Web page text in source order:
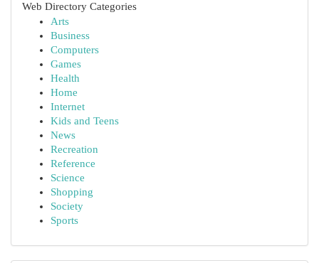
Web Directory Categories
Arts
Business
Computers
Games
Health
Home
Internet
Kids and Teens
News
Recreation
Reference
Science
Shopping
Society
Sports